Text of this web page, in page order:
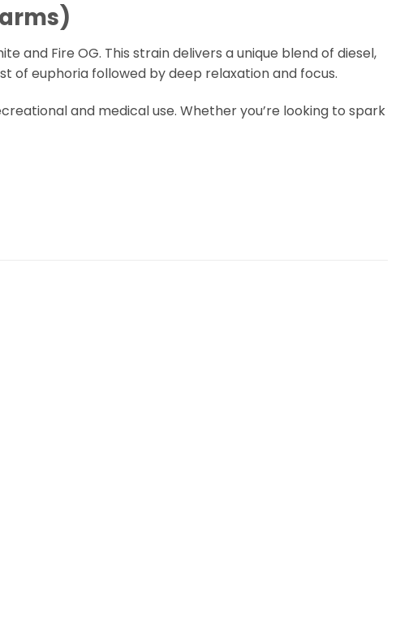
and Fire OG. This strain delivers a unique blend of diesel,
of euphoria followed by deep relaxation and focus.
and medical use. Whether you’re looking to spark